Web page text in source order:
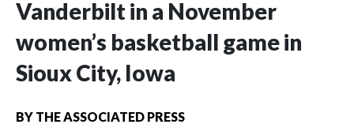
Vanderbilt in a November
women’s basketball game in
Sioux City, Iowa
BY THE ASSOCIATED PRESS